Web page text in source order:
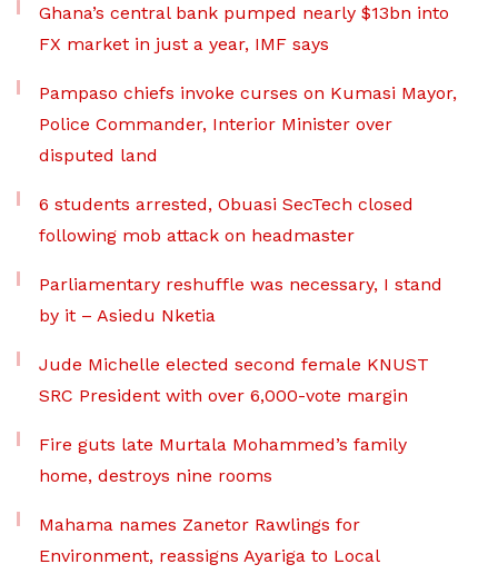
Ghana’s central bank pumped nearly $13bn into
FX market in just a year, IMF says
Pampaso chiefs invoke curses on Kumasi Mayor,
Police Commander, Interior Minister over
disputed land
6 students arrested, Obuasi SecTech closed
following mob attack on headmaster
Parliamentary reshuffle was necessary, I stand
by it – Asiedu Nketia
Jude Michelle elected second female KNUST
SRC President with over 6,000-vote margin
Fire guts late Murtala Mohammed’s family
home, destroys nine rooms
Mahama names Zanetor Rawlings for
Environment, reassigns Ayariga to Local